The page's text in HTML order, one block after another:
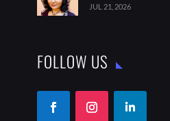
JUL 21, 2026
FOLLOW US